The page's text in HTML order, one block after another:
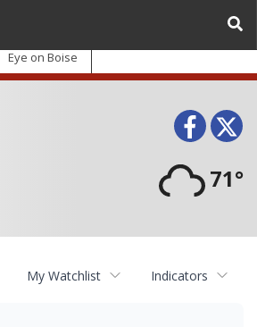
Eye on Boise
71°
My Watchlist Indicators